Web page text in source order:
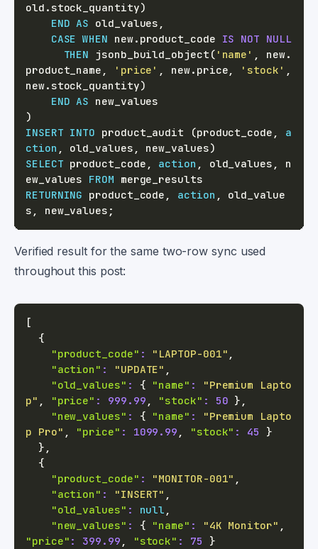
old . stock_quantity)
END AS old_values ,
CASE WHEN new. product_code IS NOT NULL
THEN jsonb_build_object ( 'name' , new.
product_name , 'price' , new. price, 'stock' ,
new. stock_quantity)
END AS
)
INSERT INTO product_audit (product_code ,
a
ction , old_values , new_values)
SELECT product_code , action , old_values ,
n
ew_values FROM
RETURNING product_code , action ,
old_value
s , new_values ;
Verified result for the same two-row sync used
throughout this post:
[
{
"product_code" : "LAPTOP-001" ,
"action" : "UPDATE" ,
"old_values" : { "name" :
"Premium Lapto
p" , "price" : 999.99 , "stock" : 50 } ,
"new_values" : { "name" :
"Premium Lapto
p Pro" , "price" : 1099.99 , "stock" : 45
}
} ,
{
"product_code" : "MONITOR-001" ,
"action" : "INSERT" ,
"old_values" : null ,
"new_values" : { "name" : "4K Monitor" ,
"price" : 399.99 , "stock" : 75
}